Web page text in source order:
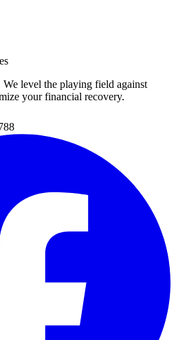
level the playing field against
your financial recovery.